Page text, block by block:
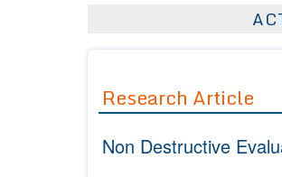
Research Article
Non Destructive